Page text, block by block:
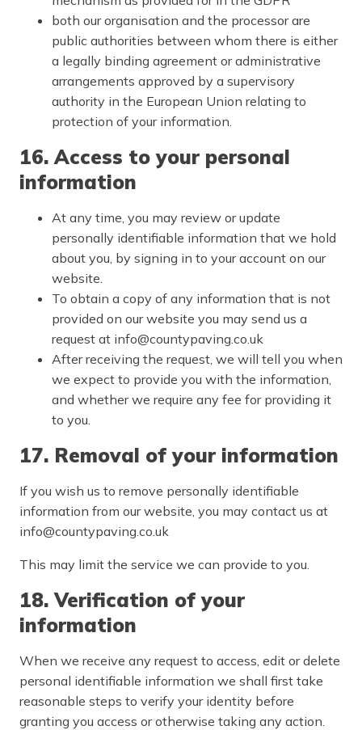
both our organisation and the processor are
public authorities between whom there is either
a legally binding agreement or administrative
arrangements approved by a supervisory
authority in the European Union relating to
protection of your information.
16. Access to your personal
information
At any time, you may review or update
personally identifiable information that we hold
about you, by signing in to your account on our
website.
To obtain a copy of any information that is not
provided on our website you may send us a
request at info@countypaving.co.uk
After receiving the request, we will tell you when
we expect to provide you with the information,
and whether we require any fee for providing it
to you.
17. Removal of your information
If you wish us to remove personally identifiable
information from our website, you may contact us at
info@countypaving.co.uk
This may limit the service we can provide to you.
18. Verification of your
information
When we receive any request to access, edit or delete
personal identifiable information we shall first take
reasonable steps to verify your identity before
granting you access or otherwise taking any action.